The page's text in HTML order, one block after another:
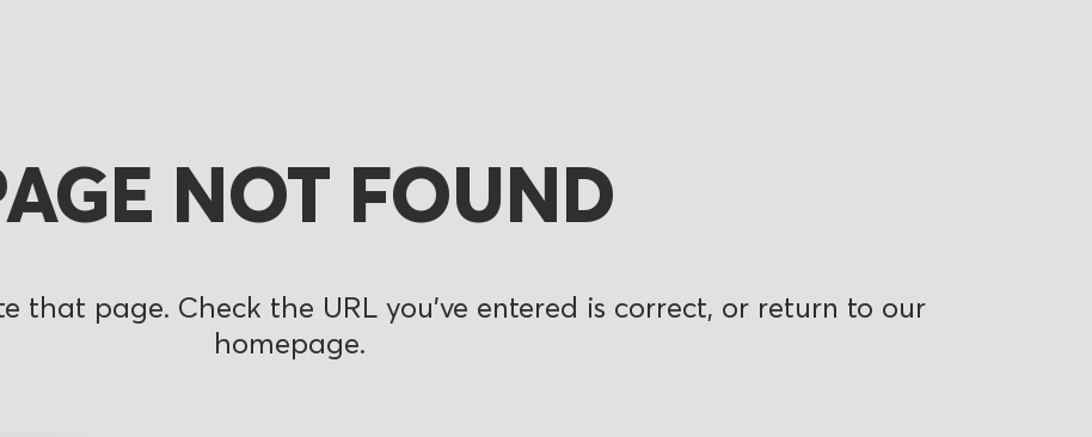
NOT FOUND
that page. Check the URL you’ve entered is correct, or return to our
homepage.